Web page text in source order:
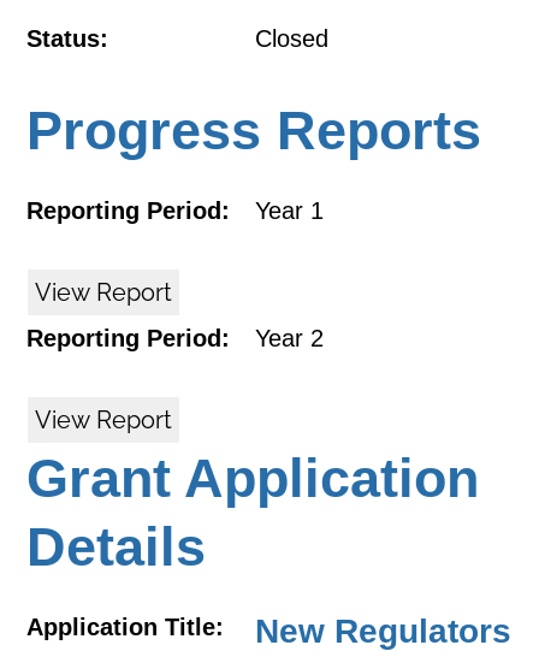
Status: Closed
Progress Reports
Reporting Period: Year 1
View Report
Reporting Period: Year 2
View Report
Grant Application
Details
Application Title:
New Regulators